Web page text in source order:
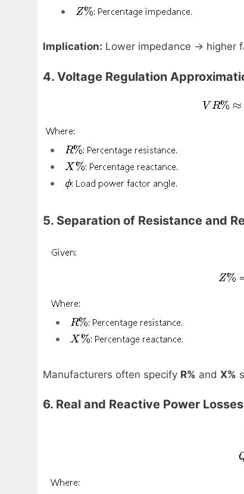
Implication: Lower impedance → higher
4. Voltage Regulation
5. Separation of Resistance and
Manufacturers often specify R% and X%
6. Real and Reactive Power Losses